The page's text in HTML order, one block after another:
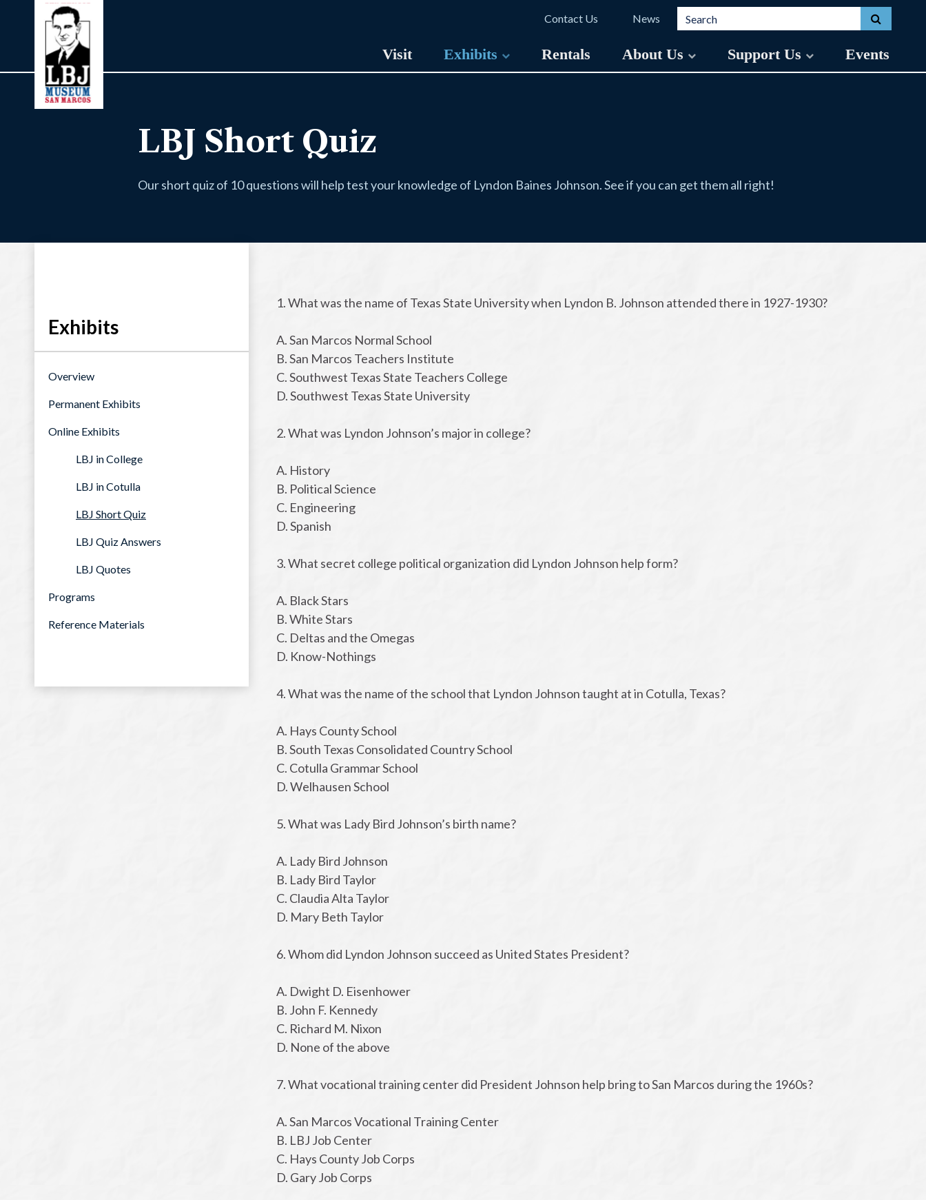
Search for:
Contact Us News
Visit Exhibits Rentals About Us Support Us Events
LBJ Short Quiz
Our short quiz of 10 questions will help test your knowledge of Lyndon Baines Johnson. See if you can get them all right!
Exhibits
Overview
Permanent Exhibits
Online Exhibits
LBJ in College
LBJ in Cotulla
LBJ Short Quiz
LBJ Quiz Answers
LBJ Quotes
Programs
Reference Materials
1. What was the name of Texas State University when Lyndon B. Johnson attended there in 1927-1930?
A. San Marcos Normal School
B. San Marcos Teachers Institute
C. Southwest Texas State Teachers College
D. Southwest Texas State University
2. What was Lyndon Johnson’s major in college?
A. History
B. Political Science
C. Engineering
D. Spanish
3. What secret college political organization did Lyndon Johnson help form?
A. Black Stars
B. White Stars
C. Deltas and the Omegas
D. Know-Nothings
4. What was the name of the school that Lyndon Johnson taught at in Cotulla, Texas?
A. Hays County School
B. South Texas Consolidated Country School
C. Cotulla Grammar School
D. Welhausen School
5. What was Lady Bird Johnson’s birth name?
A. Lady Bird Johnson
B. Lady Bird Taylor
C. Claudia Alta Taylor
D. Mary Beth Taylor
6. Whom did Lyndon Johnson succeed as United States President?
A. Dwight D. Eisenhower
B. John F. Kennedy
C. Richard M. Nixon
D. None of the above
7. What vocational training center did President Johnson help bring to San Marcos during the 1960s?
A. San Marcos Vocational Training Center
B. LBJ Job Center
C. Hays County Job Corps
D. Gary Job Corps